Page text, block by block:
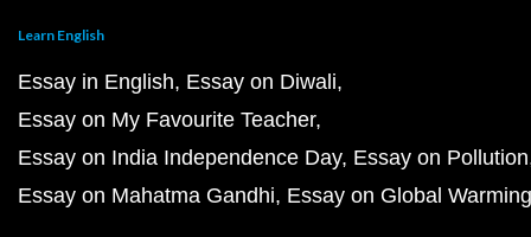
Learn English
Essay in English Essay on Diwali
Essay on My Favourite Teacher
Essay on India Independence Day Essay on Pollution
Essay on Mahatma Gandhi Essay on Global Warming